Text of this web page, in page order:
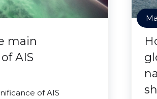
main
AIS
of AIS